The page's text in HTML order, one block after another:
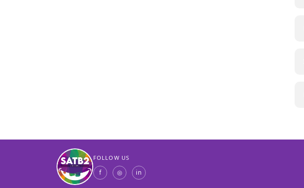
FOLLOW US
f ◎ in